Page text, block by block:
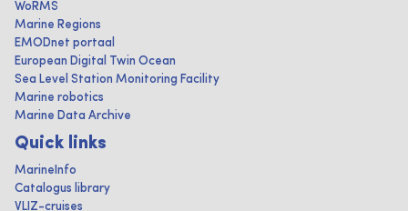
WoRMS
Marine Regions
EMODnet portaal
European Digital Twin Ocean
Sea Level Station Monitoring Facility
Marine robotics
Marine Data Archive
Quick links
MarineInfo
Catalogus library
VLIZ-cruises